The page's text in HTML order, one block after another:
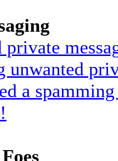
private
unwanted
a